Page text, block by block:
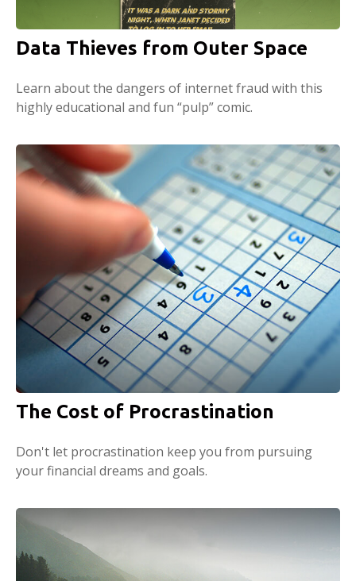
Data Thieves from Outer Space
Learn about the dangers of internet fraud with this
highly educational and fun “pulp” comic.
The Cost of Procrastination
Don't let procrastination keep you from pursuing
your financial dreams and goals.